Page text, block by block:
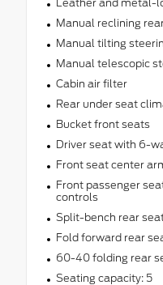
Leather and metal-
Manual reclining
Manual tilting
Manual telescopic
Cabin air filter
Rear under seat
Bucket front seats
Driver seat with 6-
Front seat center
Front passenger
controls
Split-bench rear
Fold forward rear
60-40 folding rear
Seating capacity: 5